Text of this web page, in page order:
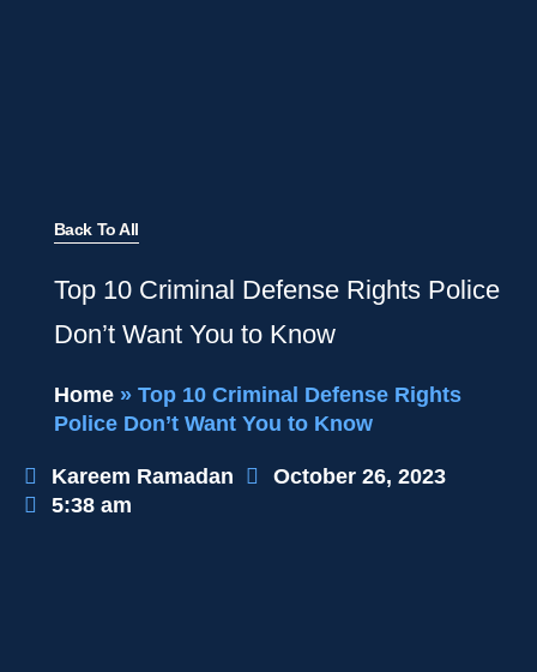
Back To All
Top 10 Criminal Defense Rights Police
Don’t Want You to Know
Home» Top 10 Criminal Defense Rights
Police Don’t Want You to Know
Kareem Ramadan
October 26, 2023
5:38 am